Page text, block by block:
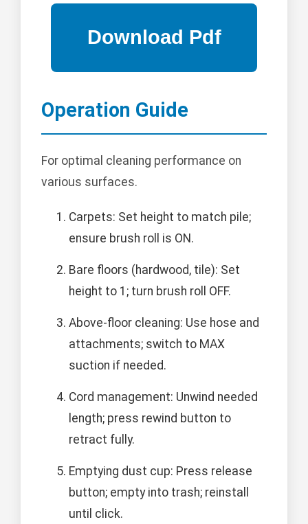
Operation Guide
For optimal cleaning performance on
various surfaces.
Carpets: Set height to match pile;
ensure brush roll is ON.
Bare floors (hardwood, tile): Set
height to 1; turn brush roll OFF.
Above-floor cleaning: Use hose and
attachments; switch to MAX
suction if needed.
Cord management: Unwind needed
length; press rewind button to
retract fully.
Emptying dust cup: Press release
button; empty into trash; reinstall
until click.